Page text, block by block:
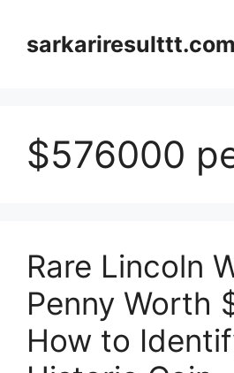
contentsarkariresulttt.com
$576000
Rare Lincoln
Penny Worth
How to